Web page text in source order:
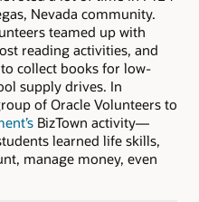
Nevada community.
teamed up with
reading activities, and
collect books for low-
supply drives. In
of Oracle Volunteers to
BizTown activity—
learned life skills,
manage money, even